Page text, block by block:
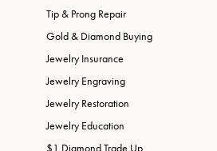
Tip & Prong Repair
Gold & Diamond Buying
Jewelry Insurance
Jewelry Engraving
Jewelry Restoration
Jewelry Education
$1 Diamond Trade Up